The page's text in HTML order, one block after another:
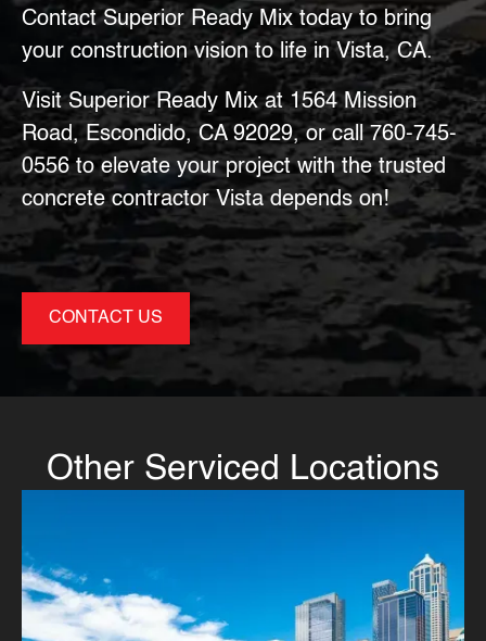
Contact Superior Ready Mix today to bring
your construction vision to life in Vista, CA.
Visit Superior Ready Mix at 1564 Mission
Road, Escondido, CA 92029, or call760-745-
0556to elevate your project with the trusted
concrete contractor Vistadepends on!
CONTACT US
Other Serviced Locations